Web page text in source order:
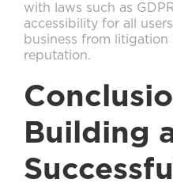
with laws such as
accessibility for all
business from litigation
reputation.
Building